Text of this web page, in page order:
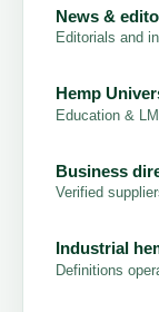
News &
Editorials and
Hemp
Education &
Business
Verified
Industrial
Definitions